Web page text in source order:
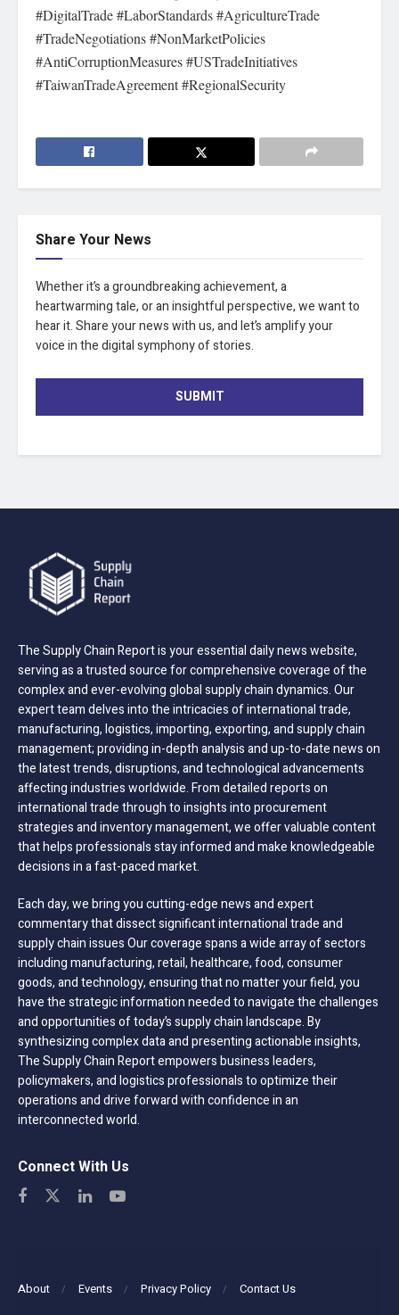
#DigitalTrade #LaborStandards #AgricultureTrade
#TradeNegotiations #NonMarketPolicies
#AntiCorruptionMeasures #USTradeInitiatives
#TaiwanTradeAgreement #RegionalSecurity
Share Your News
Whether it’s a groundbreaking achievement, a
heartwarming tale, or an insightful perspective, we want to
hear it. Share your news with us, and let’s amplify your
voice in the digital symphony of stories.
SUBMIT
The Supply Chain Report is your essential daily news website,
serving as a trusted source for comprehensive coverage of the
complex and ever-evolving global supply chain dynamics. Our
expert team delves into the intricacies of international trade,
manufacturing, logistics, importing, exporting, and supply chain
management; providing in-depth analysis and up-to-date news on
the latest trends, disruptions, and technological advancements
affecting industries worldwide. From detailed reports on
international trade through to insights into procurement
strategies and inventory management, we offer valuable content
that helps professionals stay informed and make knowledgeable
decisions in a fast-paced market.
Each day, we bring you cutting-edge news and expert
commentary that dissect significant international trade and
supply chain issues Our coverage spans a wide array of sectors
including manufacturing, retail, healthcare, food, consumer
goods, and technology, ensuring that no matter your field, you
have the strategic information needed to navigate the challenges
and opportunities of today’s supply chain landscape. By
synthesizing complex data and presenting actionable insights,
The Supply Chain Report empowers business leaders,
policymakers, and logistics professionals to optimize their
operations and drive forward with confidence in an
interconnected world.
Connect With Us
About Events Privacy Policy Contact Us